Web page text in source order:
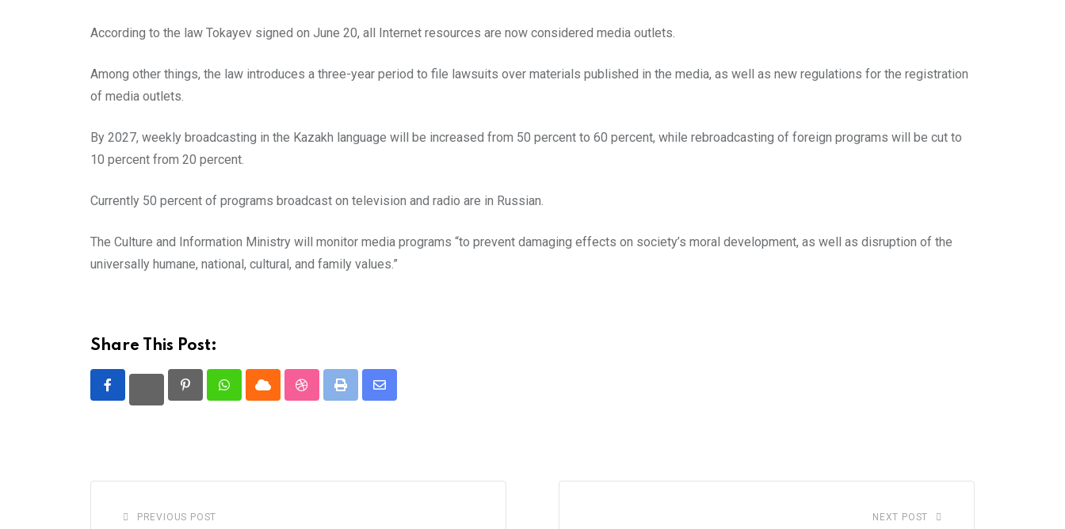
According to the law Tokayev signed on June 20, all Internet resources are now considered media outlets.
Among other things, the law introduces a three-year period to file lawsuits over materials published in the media, as well as new regulations for the registration
of media outlets.
By 2027, weekly broadcasting in the Kazakh language will be increased from 50 percent to 60 percent, while rebroadcasting of foreign programs will be cut to
10 percent from 20 percent.
Currently 50 percent of programs broadcast on television and radio are in Russian.
The Culture and Information Ministry will monitor media programs “to prevent damaging effects on society’s moral development, as well as disruption of the
universally humane, national, cultural, and family values.”
Share This Post:
PinterestWhatsappCloud StumbleUpon
Print
Share
PREVIOUS POST NEXT POST